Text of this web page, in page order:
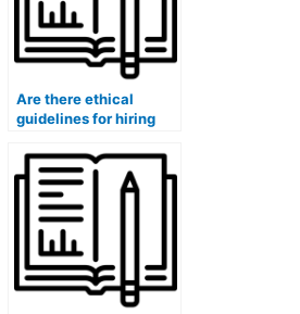
Are there ethical
guidelines for hiring
medical exam?